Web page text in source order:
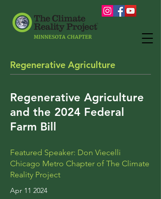
Regenerative Agriculture
Regenerative Agriculture
and the 2024 Federal
Farm Bill
Featured Speaker: Don Viecelli
Chicago Metro Chapter of The Climate
Reality Project
Apr 11 2024